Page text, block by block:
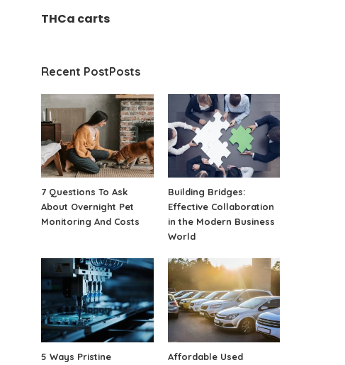
THCa carts
Recent PostPosts
7 Questions To Ask
About Overnight Pet
Monitoring And Costs
Building Bridges:
Effective Collaboration
in the Modern Business
World
5 Ways Pristine
Affordable Used